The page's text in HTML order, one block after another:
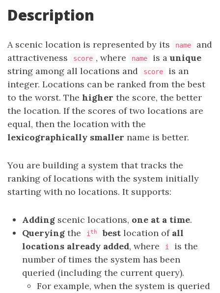
Description
A scenic location is represented by its name
and
attractiveness
score , where name is aunique
string among all locations and
score
is an
integer. Locations can be ranked from the best
to the worst. The higher the score, the better
the location. If the scores of two locations are
equal, then the location with the
lexicographically smaller name is better.
You are building a system that tracks the
ranking of locations with the system initially
starting with no locations. It supports:
Adding scenic locations, one at a time.
Querying the i th best location of all
locations already added, where i
is the
number of times the system has been
queried (including the current query).
For example, when the system is queried